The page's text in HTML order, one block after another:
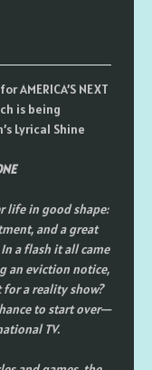
AMERICA’S NEXT
is being
Lyrical Shine
life in good shape:
and a great
a flash it all came
an eviction notice,
a reality show?
to start over—
TV.